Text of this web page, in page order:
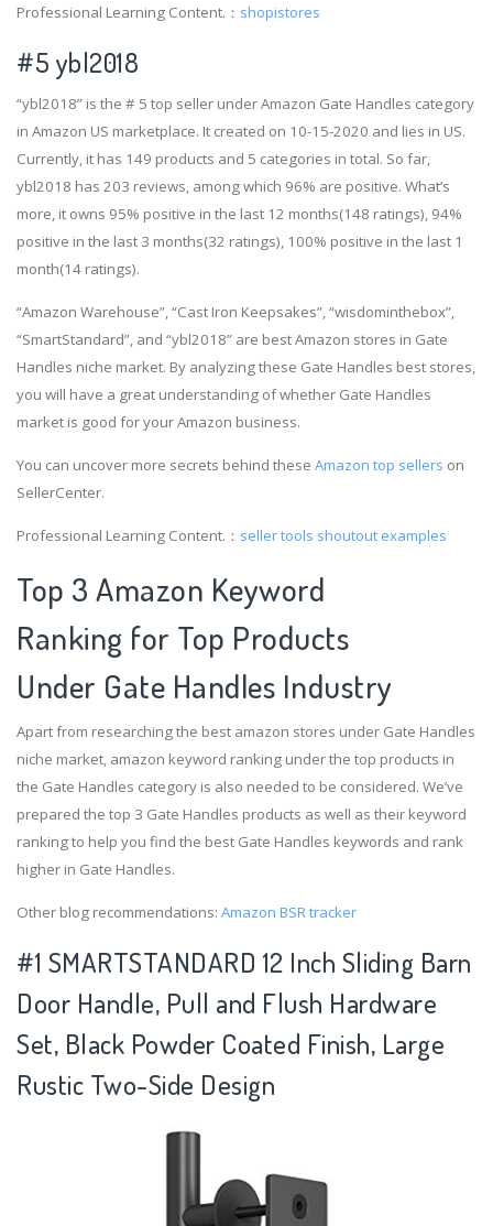
Professional Learning Content.： shopistores
#5 ybl2018
“ybl2018” is the # 5 top seller under Amazon Gate Handles category
in Amazon US marketplace. It created on 10-15-2020 and lies in US.
Currently, it has 149 products and 5 categories in total. So far,
ybl2018 has 203 reviews, among which 96% are positive. What’s
more, it owns 95% positive in the last 12 months(148 ratings), 94%
positive in the last 3 months(32 ratings), 100% positive in the last 1
month(14 ratings).
“Amazon Warehouse”, “Cast Iron Keepsakes”, “wisdominthebox”,
“SmartStandard”, and “ybl2018” are best Amazon stores in Gate
Handles niche market. By analyzing these Gate Handles best stores,
you will have a great understanding of whether Gate Handles
market is good for your Amazon business.
You can uncover more secrets behind these Amazon top sellers on
SellerCenter.
Professional Learning Content.： seller tools shoutout examples
Top 3 Amazon Keyword
Ranking for Top Products
Under Gate Handles Industry
Apart from researching the best amazon stores under Gate Handles
niche market, amazon keyword ranking under the top products in
the Gate Handles category is also needed to be considered. We’ve
prepared the top 3 Gate Handles products as well as their keyword
ranking to help you find the best Gate Handles keywords and rank
higher in Gate Handles.
Other blog recommendations: Amazon BSR tracker
#1 SMARTSTANDARD 12 Inch Sliding Barn
Door Handle, Pull and Flush Hardware
Set, Black Powder Coated Finish, Large
Rustic Two-Side Design